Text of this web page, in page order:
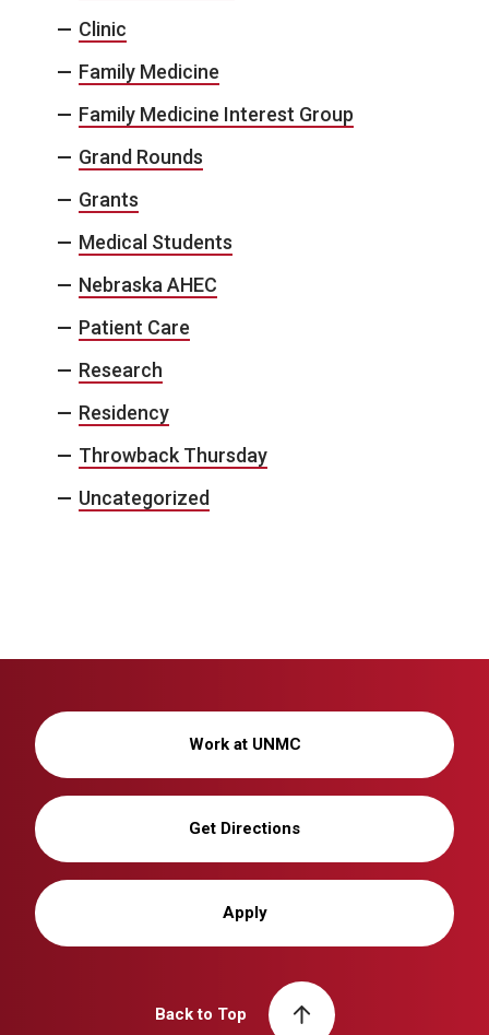
Clinic
Family Medicine
Family Medicine Interest Group
Grand Rounds
Grants
Medical Students
Nebraska AHEC
Patient Care
Research
Residency
Throwback Thursday
Uncategorized
Work at UNMC
Get Directions
Apply
Back to Top